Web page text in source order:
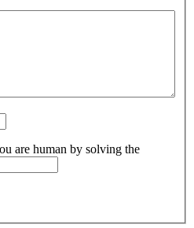
are human by solving the